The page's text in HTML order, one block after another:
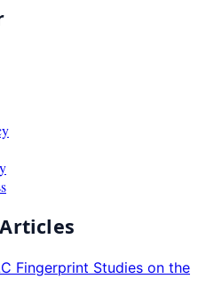
Fingerprint Studies on the